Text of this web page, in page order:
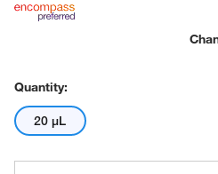
Quantity:
20 μL